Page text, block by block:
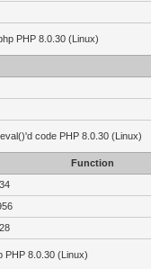
PHP 8.0.30 (Linux)
code PHP 8.0.30 (Linux)
Function
34
28
PHP 8.0.30 (Linux)